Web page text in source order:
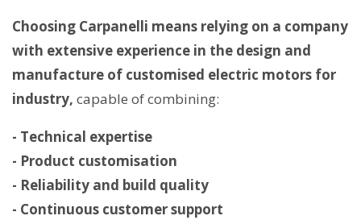
Choosing Carpanelli means relying on a company
with extensive experience in the design and
manufacture of customised electric motors for
industry, capable of combining:
- Technical expertise
- Product customisation
- Reliability and build quality
- Continuous customer support